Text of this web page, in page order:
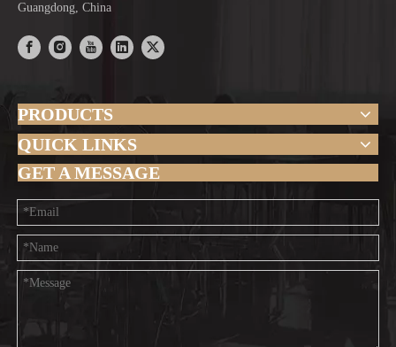
Guangdong, China
PRODUCTS
QUICK LINKS
GET A MESSAGE